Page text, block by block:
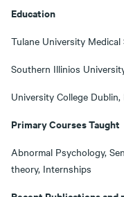
Education
Tulane University
Southern Illinios
University College Dublin,
Primary Courses Taught
Abnormal Psychology,
theory, Internships